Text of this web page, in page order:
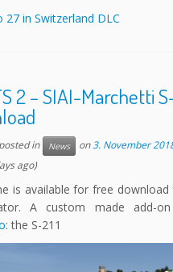
2 – SIAI-Marchetti
in News on3. November
ago)
is available for free
A custom made add-
: the S-211